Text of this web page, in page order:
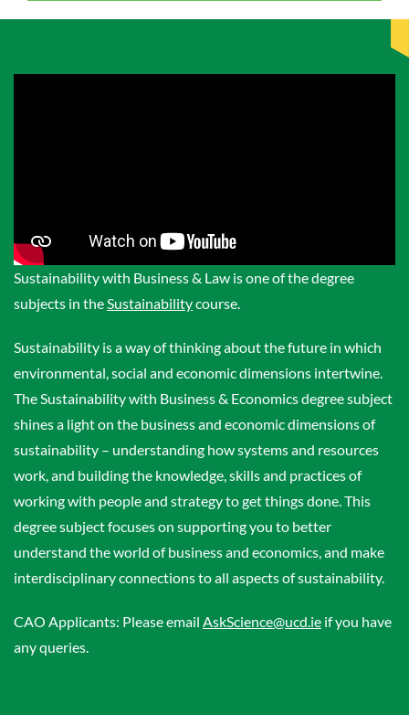
Sustainability with Business & Law is one of the degree
subjects in theSustainabilitycourse.
Sustainability is a way of thinking about the future in which
environmental, social and economic dimensions intertwine.
The Sustainability with Business & Economics degree subject
shines a light on the business and economic dimensions of
sustainability – understanding how systems and resources
work, and building the knowledge, skills and practices of
working with people and strategy to get things done. This
degree subject focuses on supporting you to better
understand the world of business and economics, and make
interdisciplinary connections to all aspects of sustainability.
CAO Applicants: Please email AskScience@ucd.ie if you have
any queries.